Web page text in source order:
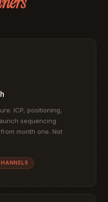
ICP, positioning,
sequencing
month one. Not